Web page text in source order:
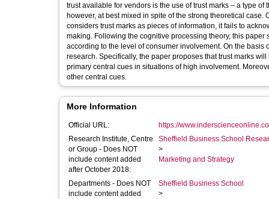
trust available for vendors is the use of trust marks – a type
however, at best mixed in spite of the strong theoretical
considers trust marks as pieces of information, it fails to
making. Following the cognitive processing theory, this
according to the level of consumer involvement. On the
research. Specifically, the paper proposes that trust marks
primary central cues in situations of high involvement.
other central cues.
More Information
Official URL:
https://
Research Institute, Centre
or Group - Does NOT
include content added
after October 2018:
Sheffield Business School
>
Marketing and Strategy
Departments - Does NOT
include content added
Sheffield Business School
>